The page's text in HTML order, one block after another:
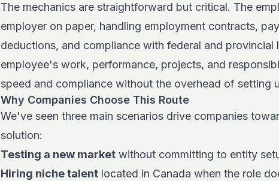
The mechanics are straightforward but critical. The
employer on paper, handling employment contracts,
deductions, and compliance with federal and provincial
employee's work, performance, projects, and
speed and compliance without the overhead of setting
Why Companies Choose This Route
We've seen three main scenarios drive companies
solution:
Testing a new market without committing to entity
Hiring niche talent located in Canada when the role